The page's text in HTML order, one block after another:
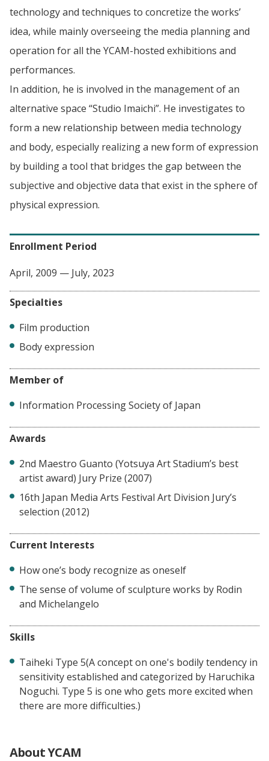
technology and techniques to concretize the works’
idea, while mainly overseeing the media planning and
operation for all the YCAM-hosted exhibitions and
performances.
In addition, he is involved in the management of an
alternative space “Studio Imaichi”. He investigates to
form a new relationship between media technology
and body, especially realizing a new form of expression
by building a tool that bridges the gap between the
subjective and objective data that exist in the sphere of
physical expression.
Enrollment Period
April, 2009 — July, 2023
Specialties
Film production
Body expression
Member of
Information Processing Society of Japan
Awards
2nd Maestro Guanto (Yotsuya Art Stadium’s best
artist award) Jury Prize (2007)
16th Japan Media Arts Festival Art Division Jury’s
selection (2012)
Current Interests
How one’s body recognize as oneself
The sense of volume of sculpture works by Rodin
and Michelangelo
Skills
Taiheki Type 5(A concept on one's bodily tendency in
sensitivity established and categorized by Haruchika
Noguchi. Type 5 is one who gets more excited when
there are more difficulties.)
About YCAM